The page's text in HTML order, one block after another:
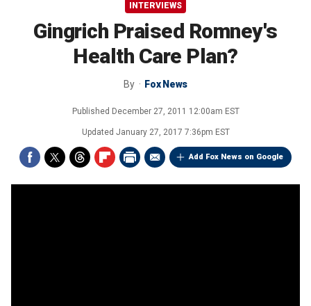
INTERVIEWS
Gingrich Praised Romney's
Health Care Plan?
By Fox News
Published December 27, 2011 12:00am EST
Updated January 27, 2017 7:36pm EST
Add Fox News on Google